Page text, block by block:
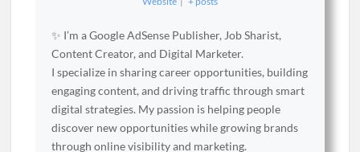
✨ I’m a Google AdSense Publisher, Job Sharist,
Content Creator, and Digital Marketer.
I specialize in sharing career opportunities, building
engaging content, and driving traffic through smart
digital strategies. My passion is helping people
discover new opportunities while growing brands
through online visibility and marketing.